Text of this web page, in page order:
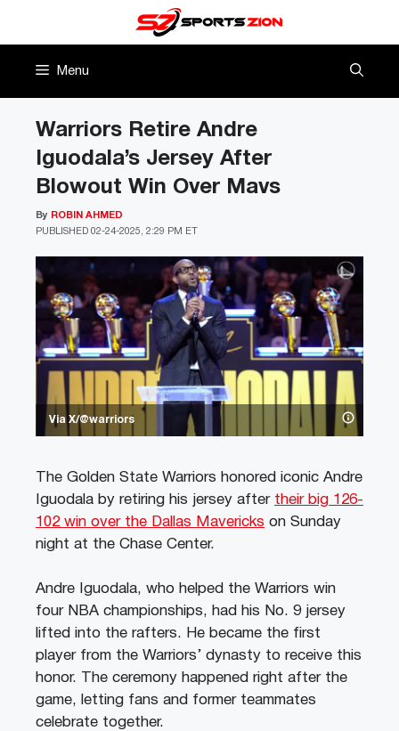
Menu
Via X/@warriors
Warriors Retire Andre
Iguodala’s Jersey After
Blowout Win Over Mavs
PUBLISHED 02-24-2025, 2:29 PM ET
By ROBIN AHMED
The Golden State Warriors honored iconic Andre
Iguodala by retiring his jersey after their big 126-
102 win over the Dallas Mavericks on Sunday
night at the Chase Center.
Andre Iguodala, who helped the Warriors win
four NBA championships, had his No. 9 jersey
lifted into the rafters. He became the first
player from the Warriors’ dynasty to receive this
honor. The ceremony happened right after the
game, letting fans and former teammates
celebrate together.